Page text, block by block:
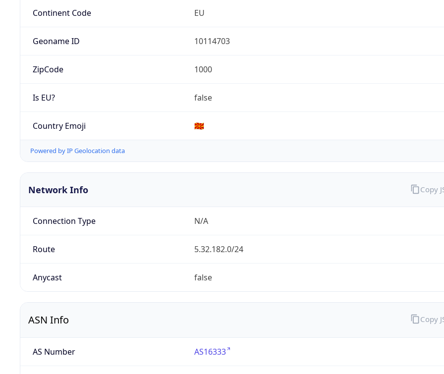
Continent Code EU
Geoname ID 10114703
ZipCode 1000
Is EU? false
Country Emoji 🇲🇰
Powered by IP Geolocation data
Network Info
Connection Type N/A
Route 5.32.182.0/24
Anycast false
Copy
ASN Info
AS Number AS16333
Copy